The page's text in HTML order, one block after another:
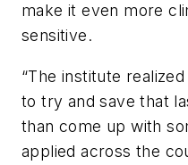
make it even more
sensitive.
“The institute
to try and save that
than come up with
applied across the